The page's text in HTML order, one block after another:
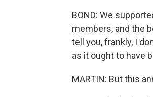
BOND: We
members, and the
tell you, frankly, I
as it ought to have
MARTIN: But this